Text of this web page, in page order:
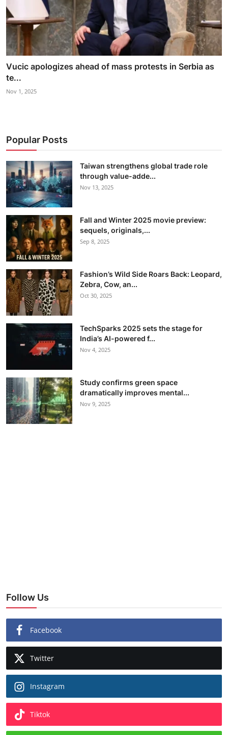
Vucic apologizes ahead of mass protests in Serbia as
te...
Nov 1, 2025
Popular Posts
Taiwan strengthens global trade role
through value-adde...
Nov 13, 2025
Fall and Winter 2025 movie preview:
sequels, originals,...
Sep 8, 2025
Fashion’s Wild Side Roars Back: Leopard,
Zebra, Cow, an...
Oct 30, 2025
TechSparks 2025 sets the stage for
India’s AI-powered f...
Nov 4, 2025
Study confirms green space
dramatically improves mental...
Nov 9, 2025
Follow Us
Facebook
Twitter
Instagram
Tiktok